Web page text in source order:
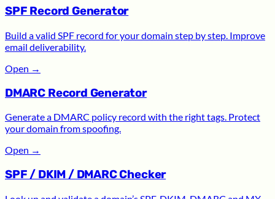
SPF Record Generator
Build a valid SPF record for your domain step by step. Improve
email deliverability.
Open →
DMARC Record Generator
Generate a DMARC policy record with the right tags. Protect
your domain from spoofing.
Open →
SPF / DKIM / DMARC Checker